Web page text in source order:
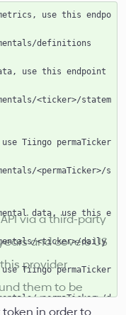
use this endpo
definitions
use this endpoint
<ticker>/statem
Tiingo permaTicker
<permaTicker>/s
data, use this e
<ticker>/daily
Tiingo permaTicker
<permaTicker>/d
via a third-party
and covers US
provider
them to be